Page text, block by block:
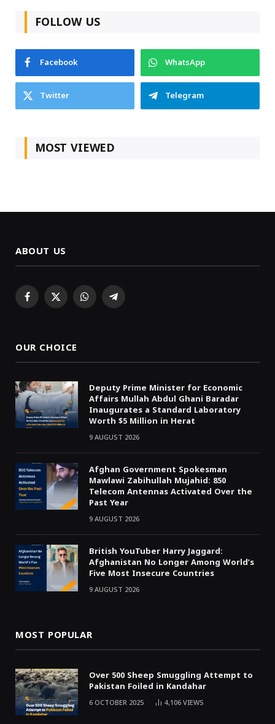
FOLLOW US
Facebook
WhatsApp
Twitter
Telegram
MOST VIEWED
ABOUT US
Facebook
X WhatsAppTelegram
OUR CHOICE
Deputy Prime Minister for Economic
Affairs Mullah Abdul Ghani Baradar
Inaugurates a Standard Laboratory
Worth $5 Million in Herat
9 AUGUST 2026
Afghan Government Spokesman
Mawlawi Zabihullah Mujahid: 850
Telecom Antennas Activated Over the
Past Year
9 AUGUST 2026
British YouTuber Harry Jaggard:
Afghanistan No Longer Among World’s
Five Most Insecure Countries
9 AUGUST 2026
MOST POPULAR
Over 500 Sheep Smuggling Attempt to
Pakistan Foiled in Kandahar
6 OCTOBER 2025 4,106VIEWS